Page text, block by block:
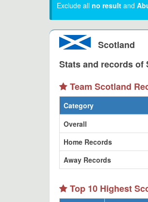
Exclude all no result and
Scotland
Stats and records of
Team Scotland
Category
Overall
Home Records
Away Records
Top 10 Highest